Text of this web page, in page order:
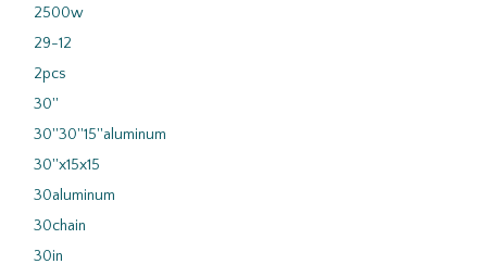
2500w
29-12
2pcs
30''
30''30''15''aluminum
30''x15x15
30aluminum
30chain
30in